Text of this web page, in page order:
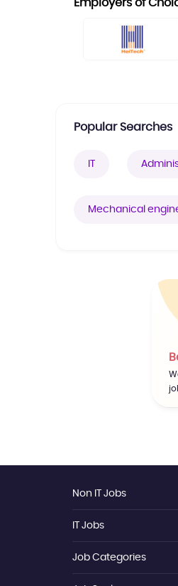
Employers of
Popular Searches
Mechanical
Non IT Jobs
Data Analyst
Sales Executive
IT Jobs
IT
Job Categories